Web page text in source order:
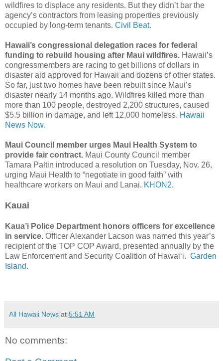
wildfires to displace any residents. But they didn’t bar the
agency’s contractors from leasing properties previously
occupied by long-term tenants. Civil Beat.
Hawaii’s congressional delegation races for federal
funding to rebuild housing after Maui wildfires. Hawaii’s
congressmembers are racing to get billions of dollars in
disaster aid approved for Hawaii and dozens of other states.
So far, just two homes have been rebuilt since Maui’s
disaster nearly 14 months ago. Wildfires killed more than
more than 100 people, destroyed 2,200 structures, caused
$5.5 billion in damage, and left 12,000 homeless. Hawaii
News Now.
Maui Council member urges Maui Health System to
provide fair contract. Maui County Council member
Tamara Paltin introduced a resolution on Tuesday, Nov. 26,
urging Maui Health to “negotiate in good faith” with
healthcare workers on Maui and Lanai. KHON2.
Kauai
Kaua’i Police Department honors officers for excellence
in service. Officer Alexander Lacson was named this year’s
recipient of the TOP COP Award, presented annually by the
Law Enforcement and Security Coalition of Hawaiʻi. Garden
Island.
All Hawaii News at 5:51 AM
No comments: